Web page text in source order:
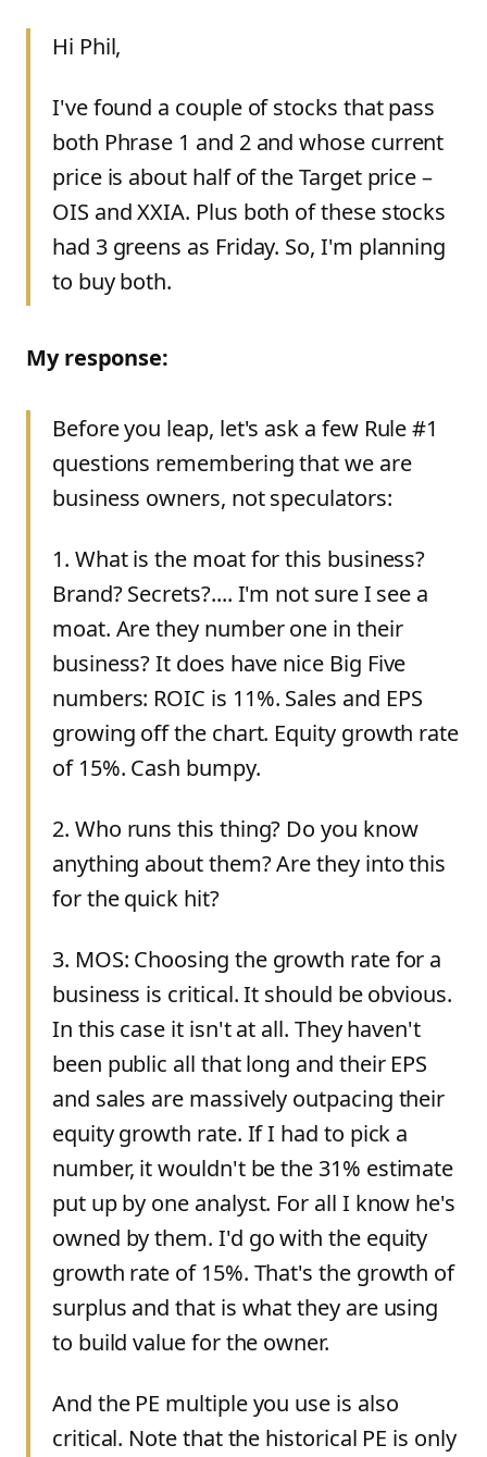
Hi Phil,
I've found a couple of stocks that pass
both Phrase 1 and 2 and whose current
price is about half of the Target price –
OIS and XXIA. Plus both of these stocks
had 3 greens as Friday. So, I'm planning
to buy both.
My response:
Before you leap, let's ask a few Rule #1
questions remembering that we are
business owners, not speculators:
1. What is the moat for this business?
Brand? Secrets?.... I'm not sure I see a
moat. Are they number one in their
business? It does have nice Big Five
numbers: ROIC is 11%. Sales and EPS
growing off the chart. Equity growth rate
of 15%. Cash bumpy.
2. Who runs this thing? Do you know
anything about them? Are they into this
for the quick hit?
3. MOS: Choosing the growth rate for a
business is critical. It should be obvious.
In this case it isn't at all. They haven't
been public all that long and their EPS
and sales are massively outpacing their
equity growth rate. If I had to pick a
number, it wouldn't be the 31% estimate
put up by one analyst. For all I know he's
owned by them. I'd go with the equity
growth rate of 15%. That's the growth of
surplus and that is what they are using
to build value for the owner.
And the PE multiple you use is also
critical. Note that the historical PE is only